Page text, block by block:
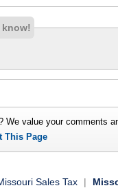
know!
We value your comments
This Page
Sales Tax |